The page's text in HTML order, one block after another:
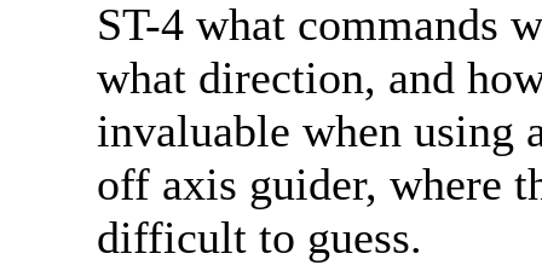
ST-4 what commands
what direction, and
invaluable when using
off axis guider, where
difficult to guess.